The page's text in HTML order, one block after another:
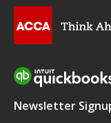
Newsletter